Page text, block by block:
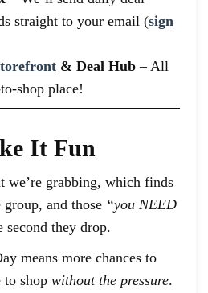
straight to your email (sign
& Deal Hub – All
shop place!
It Fun
we’re grabbing, which finds
and those “you NEED
second they drop.
means more chances to
shop without the pressure.